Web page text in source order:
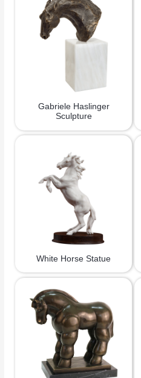
Gabriele Haslinger
Sculpture
White Horse Statue